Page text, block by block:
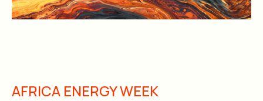
AFRICA ENERGY WEEK